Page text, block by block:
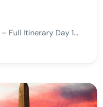
Full Itinerary Day 1...